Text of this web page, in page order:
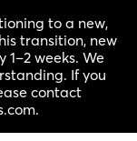
to a new,
transition, new
weeks. We
If you
contact